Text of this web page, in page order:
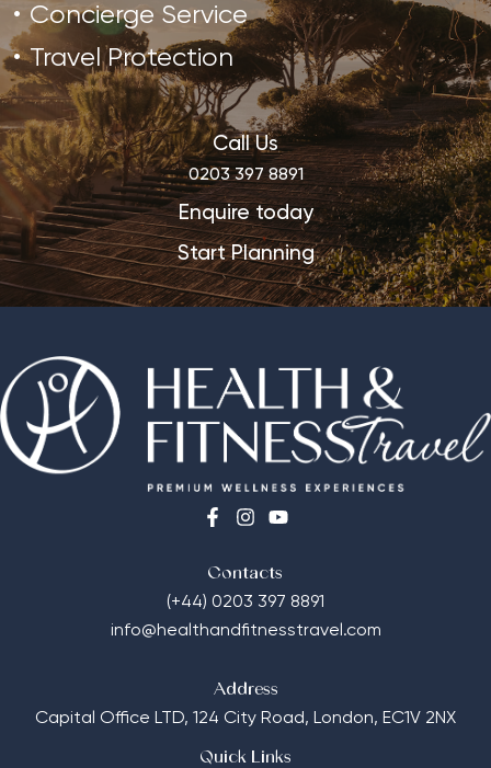
Concierge Service
Travel Protection
Call Us
0203 397 8891
Enquire today
Start Planning
Contacts
(+44) 0203 397 8891
info@healthandfitnesstravel.com
Address
Capital Office LTD, 124 City Road, London, EC1V 2NX
Quick Links